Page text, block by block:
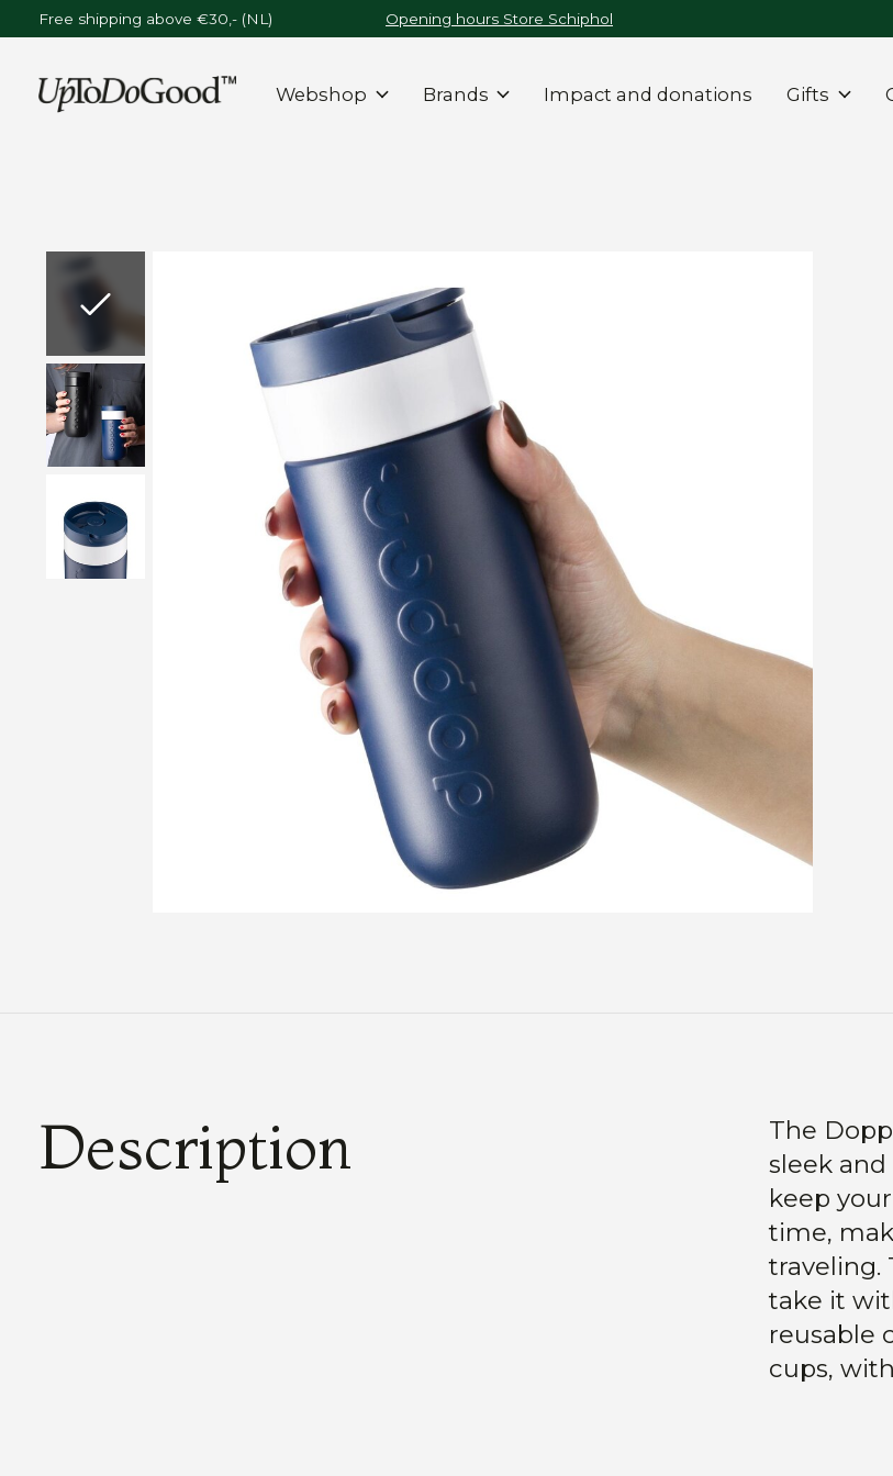
Free shipping above €30,- (NL) Opening hours Store Schiphol
Webshop Brands Impact and donations Gifts
Description
The
sleek
keep
time,
traveling.
take it
reusable
cups,